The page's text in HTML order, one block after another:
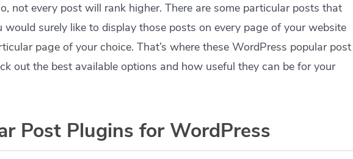
not every post will rank higher. There are some particular posts that
would surely like to display those posts on every page of your website
page of your choice. That’s where these WordPress popular post
out the best available options and how useful they can be for your
Post Plugins for WordPress